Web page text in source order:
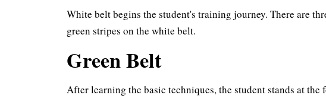
White belt begins the student's training journey. There are
green stripes on the white belt.
Green Belt
After learning the basic techniques, the student stands at